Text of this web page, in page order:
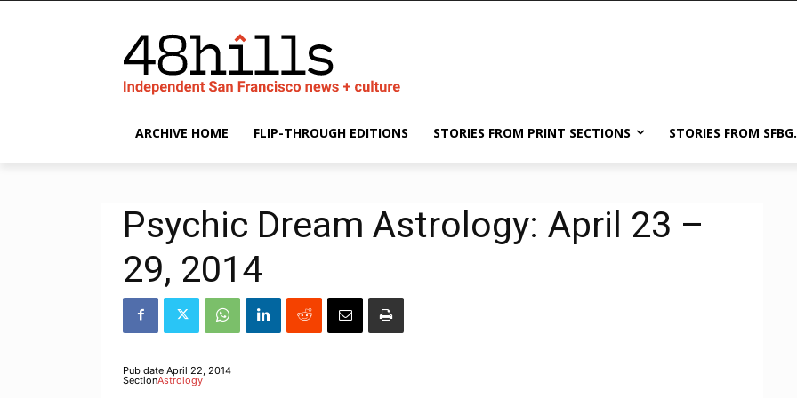
ARCHIVE HOME FLIP-THROUGH EDITIONS STORIES FROM PRINT SECTIONS STORIES FROM
Psychic Dream Astrology: April 23 –
29, 2014
Pub date April 22, 2014
SectionAstrology